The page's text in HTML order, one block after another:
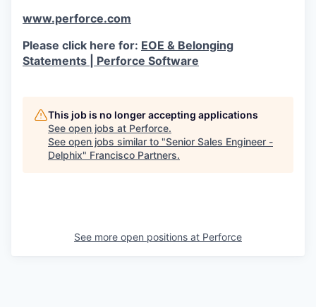
www.perforce.com
Please click here for: EOE & Belonging
Statements | Perforce Software
This job is no longer accepting applications
See open jobs at Perforce.
See open jobs similar to "Senior Sales Engineer -
Delphix" Francisco Partners.
See more open positions at Perforce